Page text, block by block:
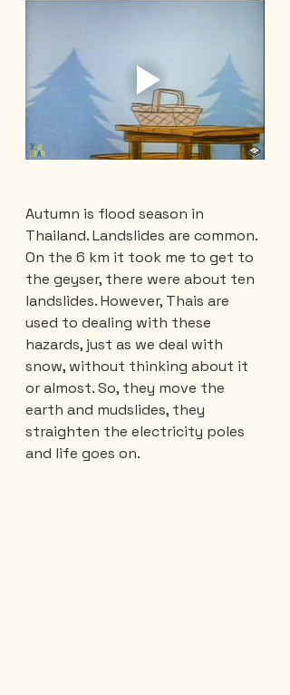
Autumn is flood season in
Thailand. Landslides are common.
On the 6 km it took me to get to
the geyser, there were about ten
landslides. However, Thais are
used to dealing with these
hazards, just as we deal with
snow, without thinking about it
or almost. So, they move the
earth and mudslides, they
straighten the electricity poles
and life goes on.